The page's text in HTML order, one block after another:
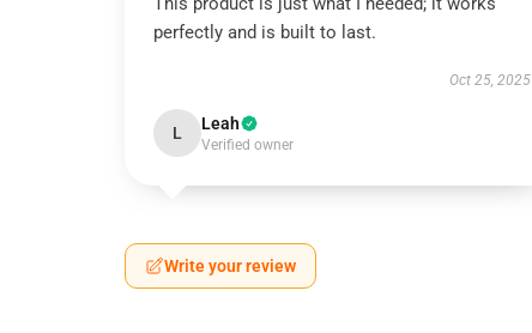
perfectly and is built to last.
Oct 25, 2025
L Leah
Verified owner
Write your review